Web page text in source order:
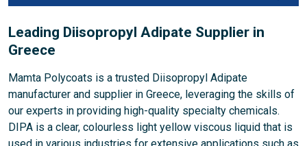
Leading Diisopropyl Adipate Supplier in
Greece
Mamta Polycoats is a trusted Diisopropyl Adipate
manufacturer and supplier in Greece, leveraging the skills of
our experts in providing high-quality specialty chemicals.
DIPA is a clear, colourless light yellow viscous liquid that is